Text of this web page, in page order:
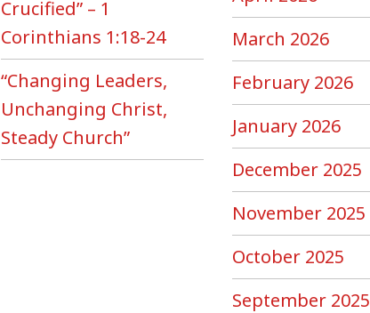
Crucified” – 1
Corinthians 1:18-24
“Changing Leaders,
Unchanging Christ,
Steady Church”
March 2026
February 2026
January 2026
December 2025
November 2025
October 2025
September 2025